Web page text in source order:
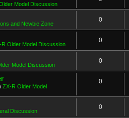
Model Discussion
and Newbie Zone
0
R Older Model Discussion
0
Model Discussion
0
ZX-R Older Model
0
Discussion
0